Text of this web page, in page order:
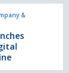
&